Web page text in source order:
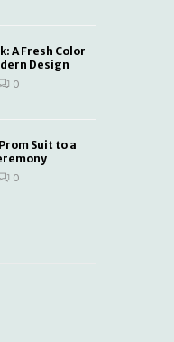
A Fresh Color
Design
0
Suit to a
0